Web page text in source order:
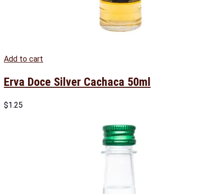
Add to cart
Erva Doce Silver Cachaca 50ml
$1.25